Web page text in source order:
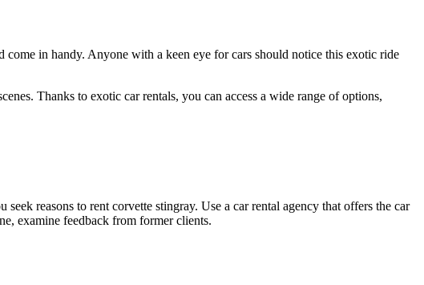
in handy. Anyone with a keen eye for cars should notice this exotic ride
Thanks to exotic car rentals, you can access a wide range of options,
reasons to rent corvette stingray. Use a car rental agency that offers the car
examine feedback from former clients.